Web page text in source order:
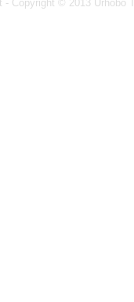
- Copyright © 2013 Urhobo